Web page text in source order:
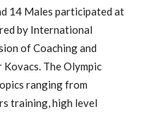
14 Males participated at
by International
of Coaching and
The Olympic
ranging from
training, high level